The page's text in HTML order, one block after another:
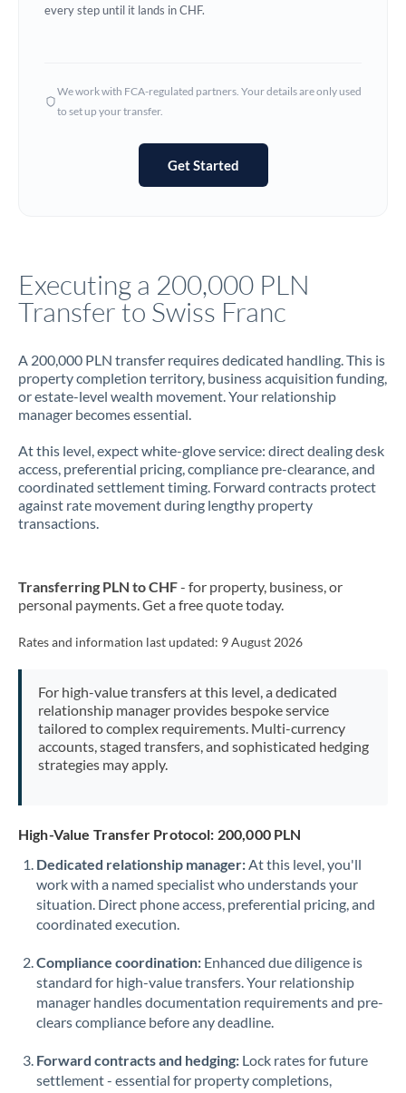
Ghana Not supported at this time
Hong Kong
Not supported at this time
Jamaica
Jordan
Kenya
Kuwait
Latvia
Malta
Netherlands
New Zealand
Oman
Pakistan
PhilippinesNot supported at this time
Poland
Portugal
Qatar
every step until it lands in CHF.
We work with FCA-regulated partners. Your details are only used
to set up your transfer.
Get Started
Executing a 200,000 PLN
Transfer to Swiss Franc
A 200,000 PLN transfer requires dedicated handling. This is
property completion territory, business acquisition funding,
or estate-level wealth movement. Your relationship
manager becomes essential.
At this level, expect white-glove service: direct dealing desk
access, preferential pricing, compliance pre-clearance, and
coordinated settlement timing. Forward contracts protect
against rate movement during lengthy property
transactions.
Transferring PLN to CHF- for property, business, or
personal payments. Get a free quote today.
Rates and information last updated: 9 August 2026
For high-value transfers at this level, a dedicated
relationship manager provides bespoke service
tailored to complex requirements. Multi-currency
accounts, staged transfers, and sophisticated hedging
strategies may apply.
High-Value Transfer Protocol: 200,000 PLN
Dedicated relationship manager:At this level, you'll
work with a named specialist who understands your
situation. Direct phone access, preferential pricing, and
coordinated execution.
Compliance coordination: Enhanced due diligence is
standard for high-value transfers. Your relationship
manager handles documentation requirements and pre-
clears compliance before any deadline.
Forward contracts and hedging: Lock rates for future
settlement - essential for property completions,